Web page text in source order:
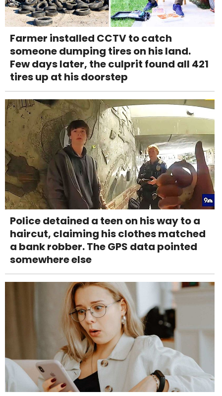
Farmer installed CCTV to catch
someone dumping tires on his land.
Few days later, the culprit found all 421
tires up at his doorstep
Police detained a teen on his way to a
haircut, claiming his clothes matched
a bank robber. The GPS data pointed
somewhere else